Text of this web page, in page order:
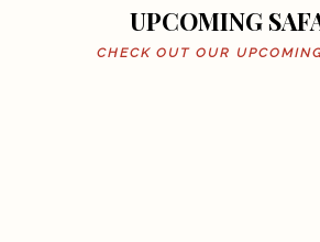
UPCOMING
CHECK OUT OUR